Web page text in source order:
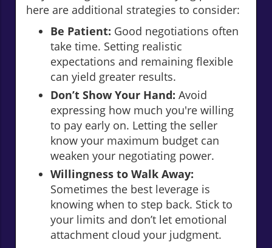
here are additional strategies to consider:
Be Patient: Good negotiations often
take time. Setting realistic
expectations and remaining flexible
can yield greater results.
Don’t Show Your Hand: Avoid
expressing how much you're willing
to pay early on. Letting the seller
know your maximum budget can
weaken your negotiating power.
Willingness to Walk Away:
Sometimes the best leverage is
knowing when to step back. Stick to
your limits and don’t let emotional
attachment cloud your judgment.